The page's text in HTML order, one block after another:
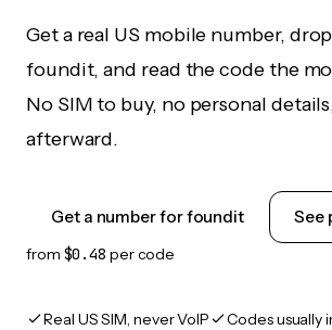
Get a real US mobile number,
foundit, and read the code the
No SIM to buy, no personal
afterward.
Get a number for foundit See
from $0.48 per code
Real US SIM, never VoIP
Codes usually